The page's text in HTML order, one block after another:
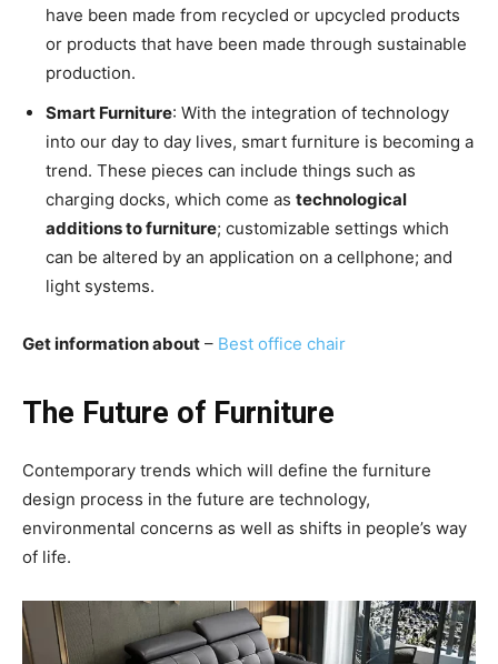
have been made from recycled or upcycled products
or products that have been made through sustainable
production.
Smart Furniture: With the integration of technology
into our day to day lives, smart furniture is becoming a
trend. These pieces can include things such as
charging docks, which come as technological
additions to furniture; customizable settings which
can be altered by an application on a cellphone; and
light systems.
Get information about – Best office chair
The Future of Furniture
Contemporary trends which will define the furniture
design process in the future are technology,
environmental concerns as well as shifts in people’s way
of life.